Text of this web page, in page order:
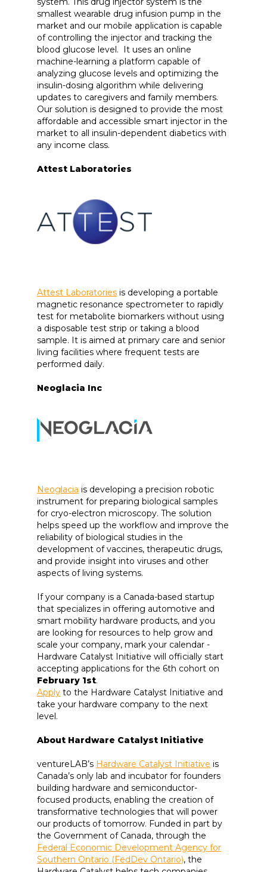
smallest wearable drug infusion pump in the
market and our mobile application is capable
of controlling the injector and tracking the
blood glucose level. It uses an online
machine-learning a platform capable of
analyzing glucose levels and optimizing the
insulin-dosing algorithm while delivering
updates to caregivers and family members.
Our solution is designed to provide the most
affordable and accessible smart injector in the
market to all insulin-dependent diabetics with
any income class.
Attest Laboratories
Attest Laboratories is developing a portable
magnetic resonance spectrometer to rapidly
test for metabolite biomarkers without using
a disposable test strip or taking a blood
sample. It is aimed at primary care and senior
living facilities where frequent tests are
performed daily.
Neoglacia Inc
Neoglacia is developing a precision robotic
instrument for preparing biological samples
for cryo-electron microscopy. The solution
helps speed up the workflow and improve the
reliability of biological studies in the
development of vaccines, therapeutic drugs,
and provide insight into viruses and other
aspects of living systems.
If your company is a Canada-based startup
that specializes in offering automotive and
smart mobility hardware products, and you
are looking for resources to help grow and
scale your company, mark your calendar -
Hardware Catalyst Initiative will officially start
accepting applications for the 6th cohort on
February 1st.
Apply to the Hardware Catalyst Initiative and
take your hardware company to the next
level.
About Hardware Catalyst Initiative
ventureLAB’s Hardware Catalyst Initiative is
Canada’s only lab and incubator for founders
building hardware and semiconductor-
focused products, enabling the creation of
transformative technologies that will power
our products of tomorrow. Funded in part by
the Government of Canada, through the
Federal Economic Development Agency for
Southern Ontario (FedDev Ontario), the